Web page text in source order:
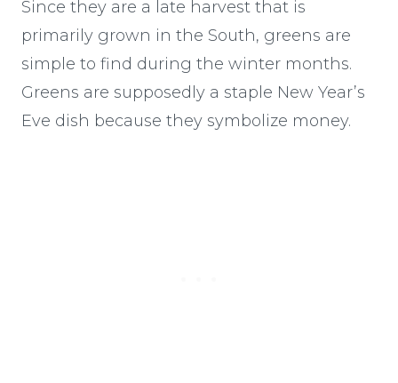
Since they are a late harvest that is
primarily grown in the South, greens are
simple to find during the winter months.
Greens are supposedly a staple New Year’s
Eve dish because they symbolize money.